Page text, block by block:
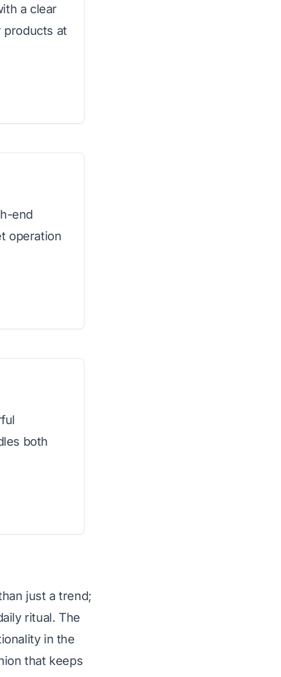
a clear
products at
end
operation
both
just a trend;
ritual. The
in the
that keeps